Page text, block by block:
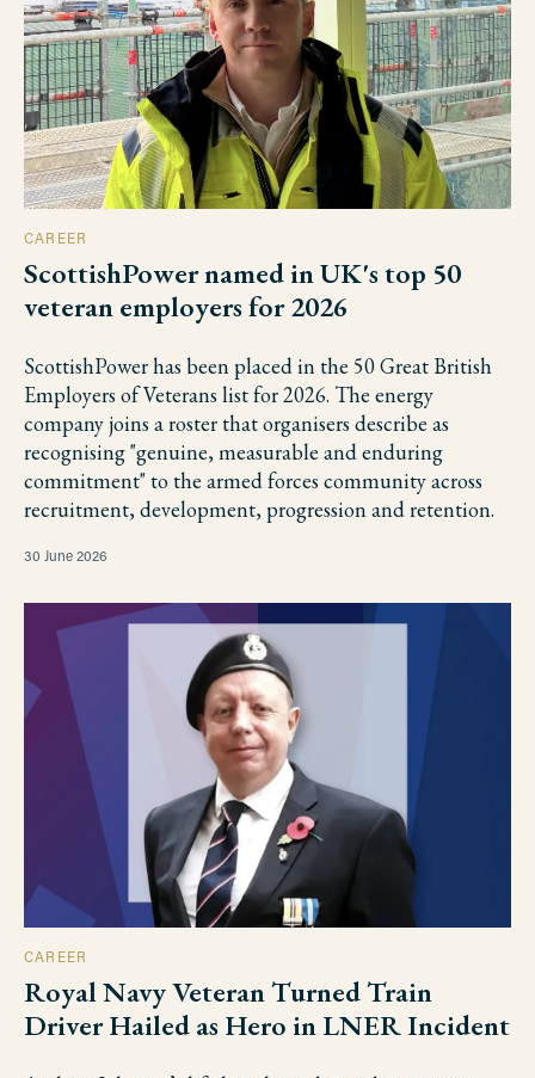
CAREER
ScottishPower named in UK's top 50
veteran employers for 2026
ScottishPower has been placed in the 50 Great British
Employers of Veterans list for 2026. The energy
company joins a roster that organisers describe as
recognising "genuine, measurable and enduring
commitment" to the armed forces community across
recruitment, development, progression and retention.
30 June 2026
CAREER
Royal Navy Veteran Turned Train
Driver Hailed as Hero in LNER Incident